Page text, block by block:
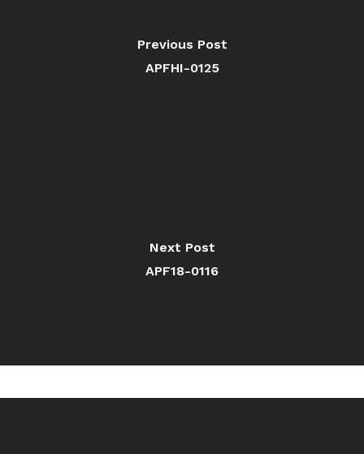
Previous Post
APFHI-0125
Next Post
APF18-0116